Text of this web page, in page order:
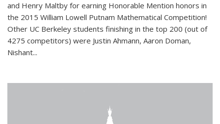
and Henry Maltby for earning Honorable Mention honors in
the 2015 William Lowell Putnam Mathematical Competition!
Other UC Berkeley students finishing in the top 200 (out of
4275 competitors) were Justin Ahmann, Aaron Doman,
Nishant...